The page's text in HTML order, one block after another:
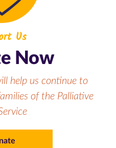
Us
Now
help us continue to
of the Palliative